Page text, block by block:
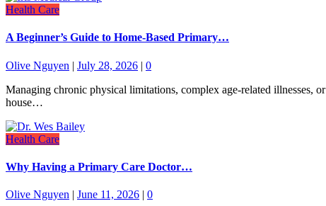
Health Care
A Beginner’s Guide to Home-Based Primary…
Olive Nguyen | July 28, 2026 | 0
Managing chronic physical limitations, complex age-related illnesses,
house…
Health Care
Why Having a Primary Care Doctor…
Olive Nguyen | June 11, 2026 | 0